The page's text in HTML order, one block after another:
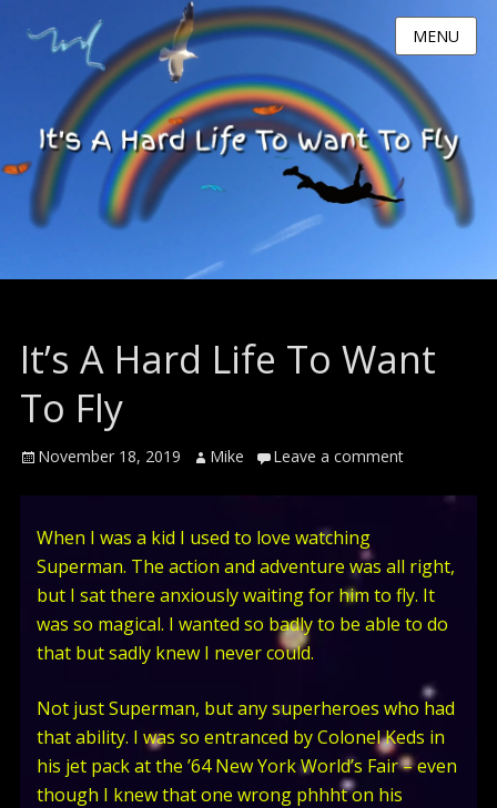
MENU
It’s A Hard Life To Want
To Fly
Posted
November 18, 2019 Author
Mike Leave a comment
When I was a kid I used to love watching
Superman. The action and adventure was all right,
but I sat there anxiously waiting for him to fly. It
was so magical. I wanted so badly to be able to do
that but sadly knew I never could.
Not just Superman, but any superheroes who had
that ability. I was so entranced by Colonel Keds in
his jet pack at the ’64 New York World’s Fair – even
though I knew that one wrong phhht on his